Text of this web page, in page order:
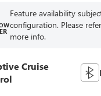
Feature availability
configuration. Please
more info.
Cruise